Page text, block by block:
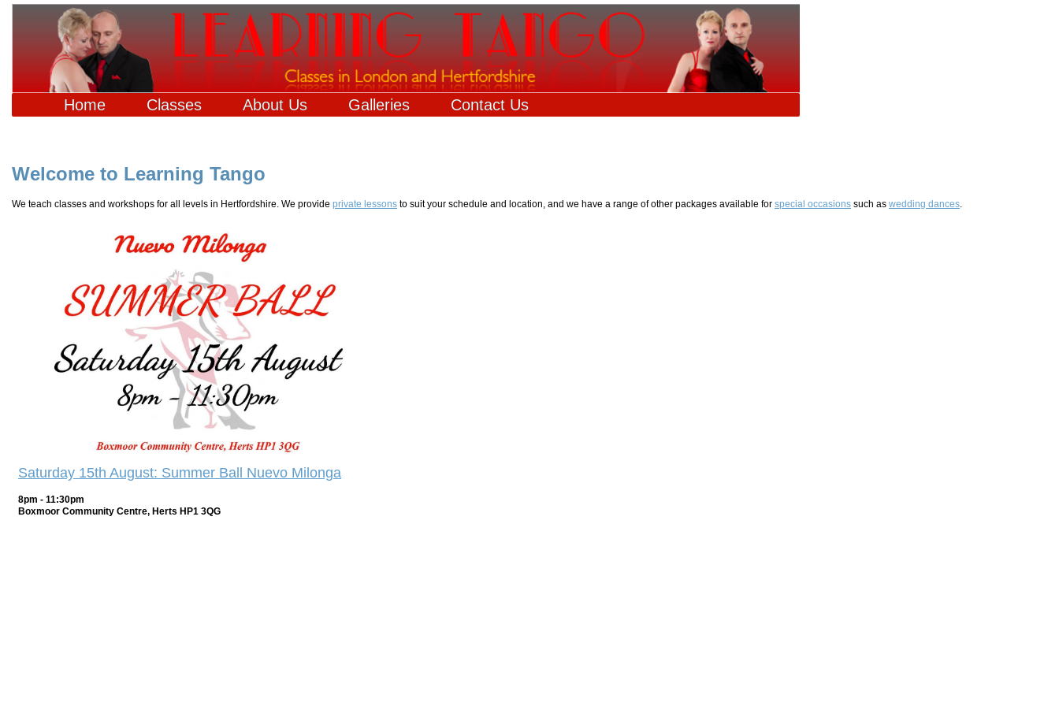
Home Classes About Us Galleries Contact Us
Welcome to Learning Tango
We teach classes and workshops for all levels in Hertfordshire. We provide private lessons to suit your schedule and location, and we have a range of other packages available for special occasions such as wedding dances.
Saturday 15th August: Summer Ball Nuevo Milonga
8pm - 11:30pm
Boxmoor Community Centre, Herts HP1 3QG